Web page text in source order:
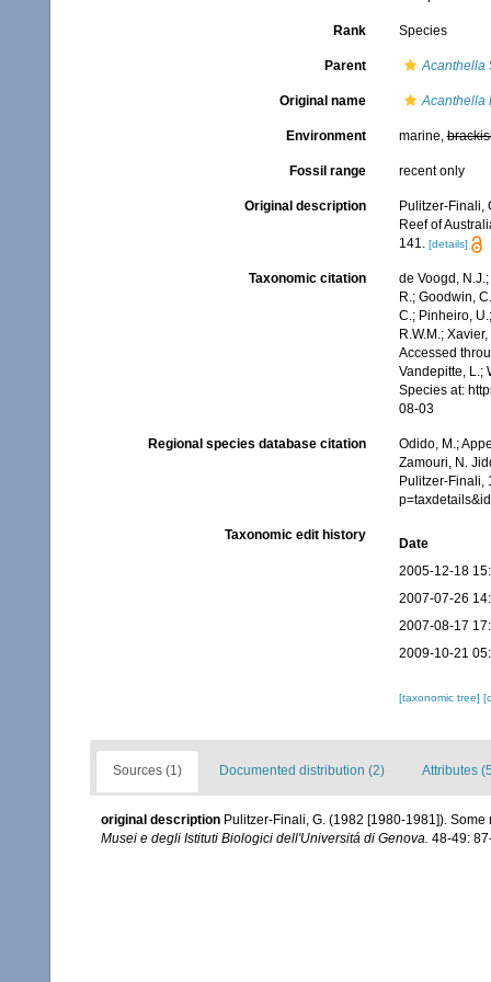
Rank Species
Parent Acanthella
Original name Acanthella
Environment marine,
Fossil range recent only
Original description
Pulitzer-Finali,
Reef of
141. [details]
Taxonomic citation
de Voogd,
R.; Goodwin,
C.; Pinheiro,
R.W.M.;
Accessed
Vandepitte, L.;
Species at:
08-03
Regional species database citation
Odido, M.;
Zamouri, N.
Pulitzer-Finali,
Taxonomic edit history
Date
2005-12-18
2007-07-26
2007-08-17
2009-10-21
[taxonomic tree]
Sources (1) Documented distribution (2) Attributes
original description Pulitzer-Finali, G. (1982 [1980-1981]).
Musei e degli Istituti Biologici dell'Universitá di Genova. 48-49: